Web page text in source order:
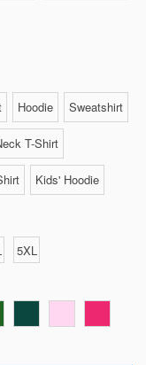
Hoodie Sweatshirt
T-Shirt
Kids' Hoodie
5XL